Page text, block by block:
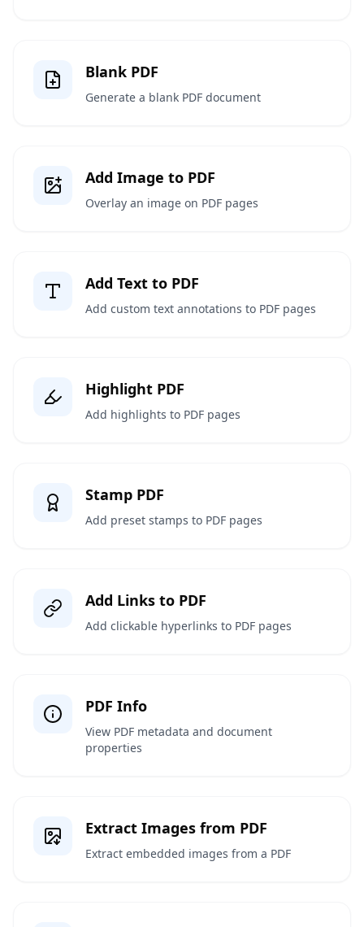
Blank PDF
Generate a blank PDF document
Add Image to PDF
Overlay an image on PDF pages
Add Text to PDF
Add custom text annotations to PDF pages
Highlight PDF
Add highlights to PDF pages
Stamp PDF
Add preset stamps to PDF pages
Add Links to PDF
Add clickable hyperlinks to PDF pages
PDF Info
View PDF metadata and document
properties
Extract Images from PDF
Extract embedded images from a PDF